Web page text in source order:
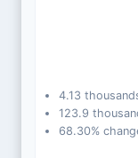
4.13
123.9
68.30%